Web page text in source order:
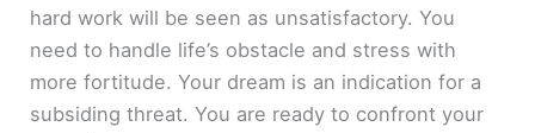
hard work will be seen as unsatisfactory. You
need to handle life’s obstacle and stress with
more fortitude. Your dream is an indication for a
subsiding threat. You are ready to confront your